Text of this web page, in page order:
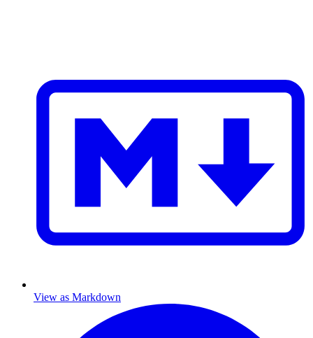
View as Markdown